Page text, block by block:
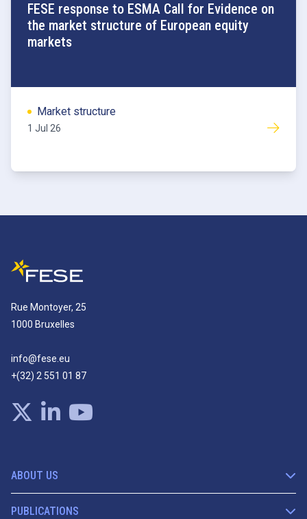
FESE response to ESMA Call for Evidence on
the market structure of European equity
markets
Market structure
1 Jul 26
Rue Montoyer, 25
1000 Bruxelles
info@fese.eu
+(32) 2 551 01 87
ABOUT US
PUBLICATIONS